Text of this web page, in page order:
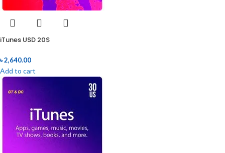
iTunes USD 20$
৳2,640.00
Add to cart